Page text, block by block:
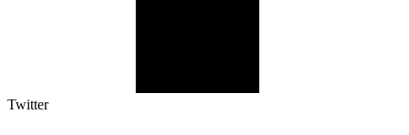
Twitter